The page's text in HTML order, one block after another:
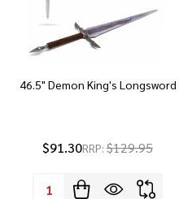
46.5" Demon King's Longsword
$91.30RRP: $129.95
Quantity: